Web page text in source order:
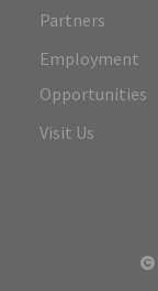
Partners
Employment
Opportunities
Visit Us